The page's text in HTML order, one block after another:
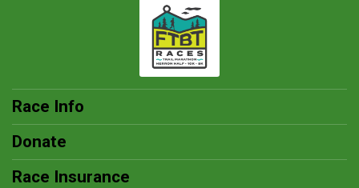
Race Info
Donate
Race Insurance